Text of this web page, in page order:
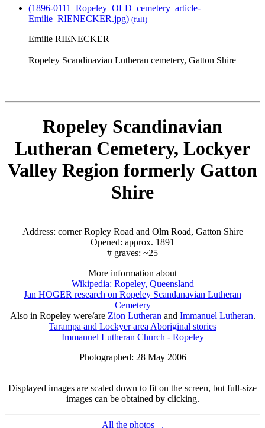
(1896-0111_Ropeley_OLD_cemetery_article-
Emilie_RIENECKER.jpg) (full)
Emilie RIENECKER
Ropeley Scandinavian Lutheran cemetery, Gatton Shire
Ropeley Scandinavian
Lutheran Cemetery, Lockyer
Valley Region formerly Gatton
Shire
Address: corner Ropley Road and Olm Road, Gatton Shire
Opened: approx. 1891
# graves: ~25
More information about
Wikipedia: Ropeley, Queensland
Jan HOGER research on Ropeley Scandanavian Lutheran
Cemetery
Also in Ropeley were/are Zion Lutheran and Immanuel Lutheran.
Tarampa and Lockyer area Aboriginal stories
Immanuel Lutheran Church - Ropeley
Photographed: 28 May 2006
Displayed images are scaled down to fit on the screen, but full-size
images can be obtained by clicking.
All the photos ,